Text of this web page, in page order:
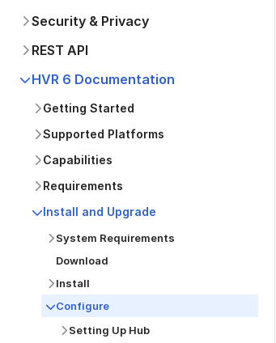
Security & Privacy
REST API
HVR 6 Documentation
Getting Started
Supported Platforms
Capabilities
Requirements
Install and Upgrade
System Requirements
Download
Install
Configure
Setting Up Hub